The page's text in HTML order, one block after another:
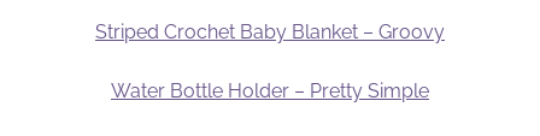
Striped Crochet Baby Blanket – Groovy
Water Bottle Holder – Pretty Simple